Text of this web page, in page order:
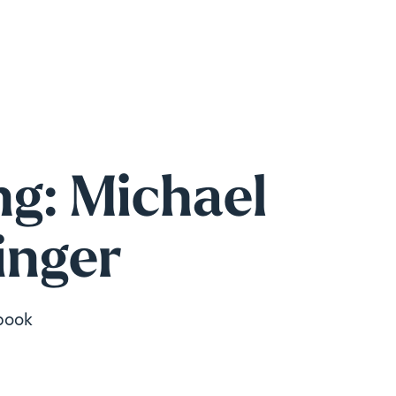
Michael